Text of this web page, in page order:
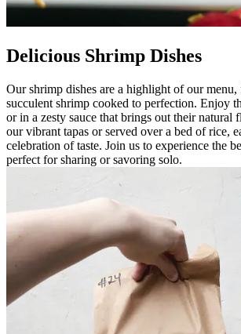
Delicious Shrimp Dishes
Our shrimp dishes are a highlight of our menu,
succulent shrimp cooked to perfection. Enjoy
or in a zesty sauce that brings out their natural
our vibrant tapas or served over a bed of rice,
celebration of taste. Join us to experience the
perfect for sharing or savoring solo.